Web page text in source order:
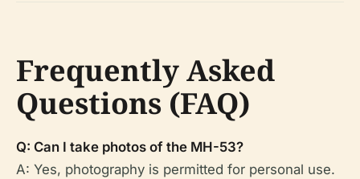
Frequently Asked
Questions (FAQ)
Q: Can I take photos of the MH-53?
A: Yes, photography is permitted for personal use.